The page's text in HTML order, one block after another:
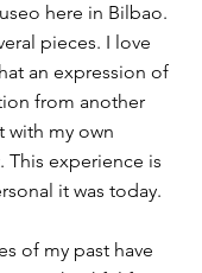
here in Bilbao.
pieces. I love
an expression of
from another
with my own
experience is
it was today.
of my past have